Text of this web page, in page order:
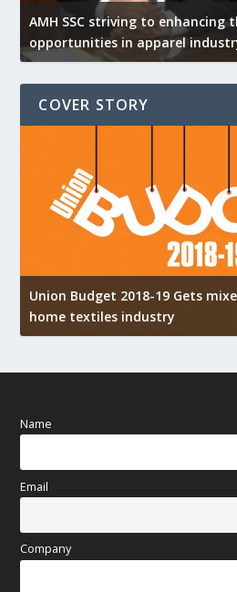
AMH SSC striving to enhancing
opportunities in apparel
COVER STORY
Union Budget 2018-19 Gets
home textiles industry
Name
Email
Company